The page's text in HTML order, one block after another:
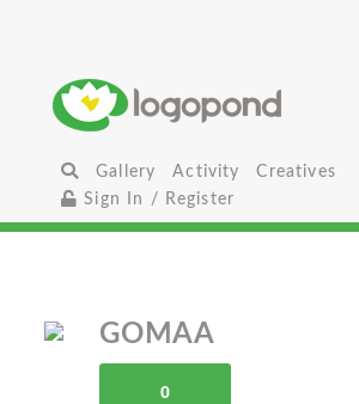
Gallery Activity
Creatives
Sign In / Register
GOMAA
0